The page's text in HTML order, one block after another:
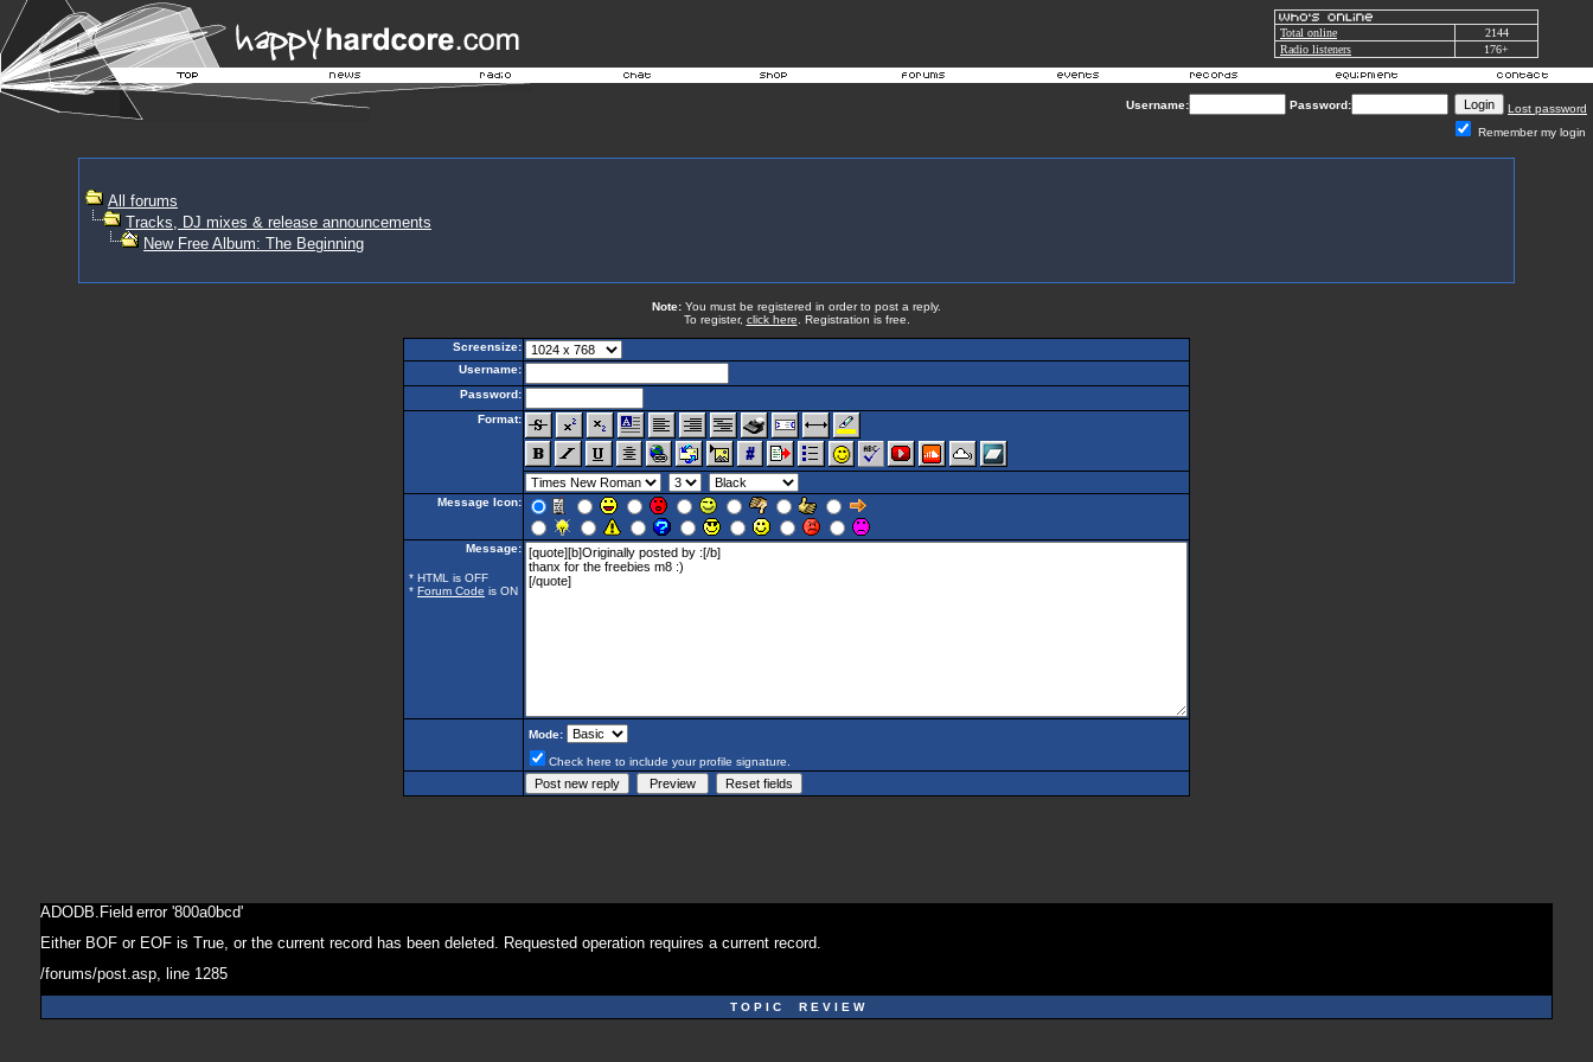
Total online
2144
Radio listeners
176+
Username: Password:
Lost password
Remember my login
All forums
Tracks, DJ mixes & release announcements
New Free Album: The Beginning
Note: You must be registered in order to post a reply.
To register, click here . Registration is free.
Screensize:
Username:
Password:
Format:
Message Icon:
Message:
* HTML is OFF
* Forum Code is ON
Mode:
Check here to include your profile signature.
ADODB.Field error '800a0bcd'
Either BOF or EOF is True, or the current record has been deleted. Requested operation requires a current record.
/forums/post.asp , line 1285
T O P I C R E V I E W